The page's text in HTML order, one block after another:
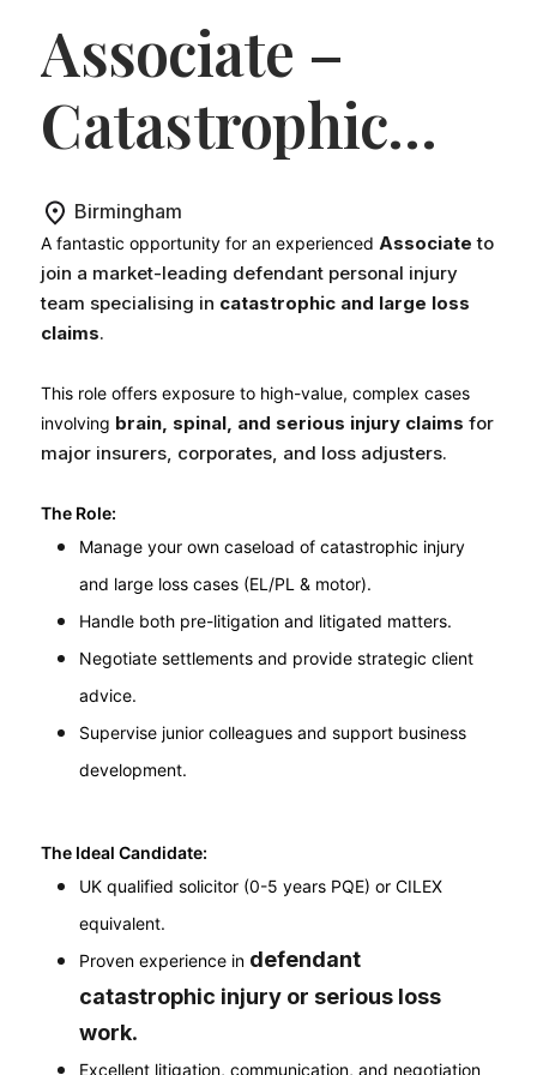
Associate –
Catastrophic
Injury
(Defendant
Personal Injury)
Birmingham
A fantastic opportunity for an experienced Associate to
join a market-leading defendant personal injury
team specialising in catastrophic and large loss
claims.
This role offers exposure to high-value, complex cases
involving brain, spinal, and serious injury claims for
major insurers, corporates, and loss adjusters.
The Role:
Manage your own caseload of catastrophic injury
and large loss cases (EL/PL & motor).
Handle both pre-litigation and litigated matters.
Negotiate settlements and provide strategic client
advice.
Supervise junior colleagues and support business
development.
The Ideal Candidate:
UK qualified solicitor (0-5 years PQE) or CILEX
equivalent.
Proven experience in defendant
catastrophic injury or serious loss
work.
Excellent litigation, communication, and negotiation